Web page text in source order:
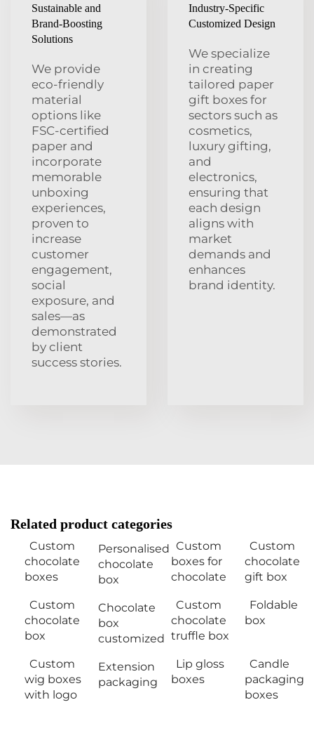
Sustainable and
Brand-Boosting
Solutions
We provide
eco-friendly
material
options like
FSC-certified
paper and
incorporate
memorable
unboxing
experiences,
proven to
increase
customer
engagement,
social
exposure, and
sales—as
demonstrated
by client
success stories.
Industry-Specific
Customized Design
We specialize
in creating
tailored paper
gift boxes for
sectors such as
cosmetics,
luxury gifting,
and
electronics,
ensuring that
each design
aligns with
market
demands and
enhances
brand identity.
Related product categories
Custom
chocolate
boxes
Personalised
chocolate
box
Custom
boxes for
chocolate
Custom
chocolate
gift box
Custom
chocolate
box
Chocolate
box
customized
Custom
chocolate
truffle box
Foldable
box
Custom
wig boxes
with logo
Extension
packaging
Lip gloss
boxes
Candle
packaging
boxes